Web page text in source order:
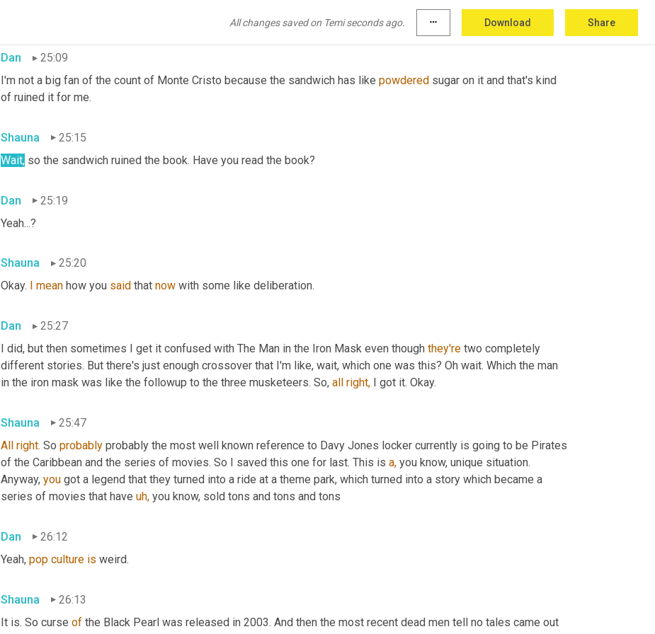
All changes saved on Temi seconds ago. more_horiz Download Share
the count of Monte Cristo, Robinson Crusoe,
Dan
25:09
I'm not a big fan of the count of Monte Cristo because the sandwich has like powdered sugar on it and that's kind
of ruined it for me.
Shauna
25:15
Wait, so the sandwich ruined the book. Have you read the book?
Dan
25:19
Yeah...?
Shauna
25:20
Okay.
mean how you said that now with some like deliberation.
Dan
25:27
I did, but then sometimes I get it confused with The Man in the Iron Mask even though they're two completely
different stories. But there's just enough crossover that I'm like, wait, which one was this? Oh wait. Which the man
in the iron mask was like the followup to the three musketeers. So, all right, I got it. Okay.
Shauna
25:47
All right. So probably probably the most well known reference to Davy Jones locker currently is going to be Pirates
of the Caribbean and the series of movies. So I saved this one for last. This is a, you know, unique situation.
Anyway, you got a legend that they turned into a ride at a theme park, which turned into a story which became a
series of movies that have uh, you know, sold tons and tons and tons
Dan
26:12
Yeah, pop culture is weird.
Shauna
26:13
It is. So curse of the Black Pearl was released in 2003. And then the most recent dead men tell no tales came out